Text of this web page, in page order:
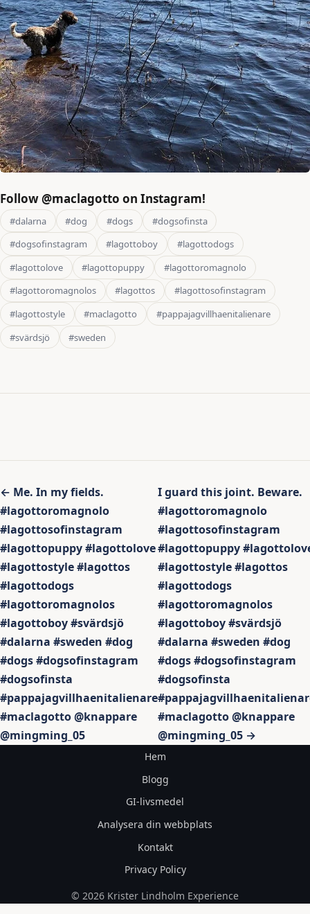
Follow @maclagotto on Instagram!
#dalarna #dog #dogs
#dogsofinsta
#dogsofinstagram
#lagottoboy
#lagottodogs
#lagottolove
#lagottopuppy
#lagottoromagnolo
#lagottoromagnolos
#lagottos
#lagottosofinstagram
#lagottostyle
#maclagotto
#pappajagvillhaenitalienare
#svärdsjö
#sweden
Inläggsnavigering
← Me. In my fields.
#lagottoromagnolo
#lagottosofinstagram
#lagottopuppy #lagottolove
#lagottostyle #lagottos
#lagottodogs
#lagottoromagnolos
#lagottoboy #svärdsjö
#dalarna #sweden #dog
#dogs #dogsofinstagram
#dogsofinsta
#pappajagvillhaenitalienare
#maclagotto @knappare
@mingming_05
I guard this joint. Beware.
#lagottoromagnolo
#lagottosofinstagram
#lagottopuppy
#lagottostyle #lagottos
#lagottodogs
#lagottoromagnolos
#lagottoboy #svärdsjö
#dalarna #sweden #dog
#dogs #dogsofinstagram
#dogsofinsta
#maclagotto @knappare
@mingming_05 →
Hem
Blogg
GI-livsmedel
Analysera din webbplats
Kontakt
Privacy Policy
© 2026 Krister Lindholm Experience